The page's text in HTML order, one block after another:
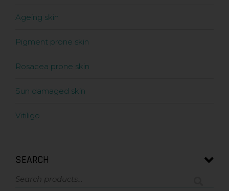
Ageing skin
Pigment prone skin
Rosacea prone skin
Sun damaged skin
Vitiligo
SEARCH